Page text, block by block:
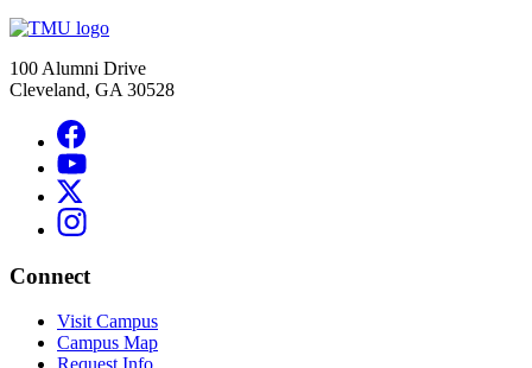
100 Alumni Drive
Cleveland, GA 30528
Connect
Visit Campus
Campus Map